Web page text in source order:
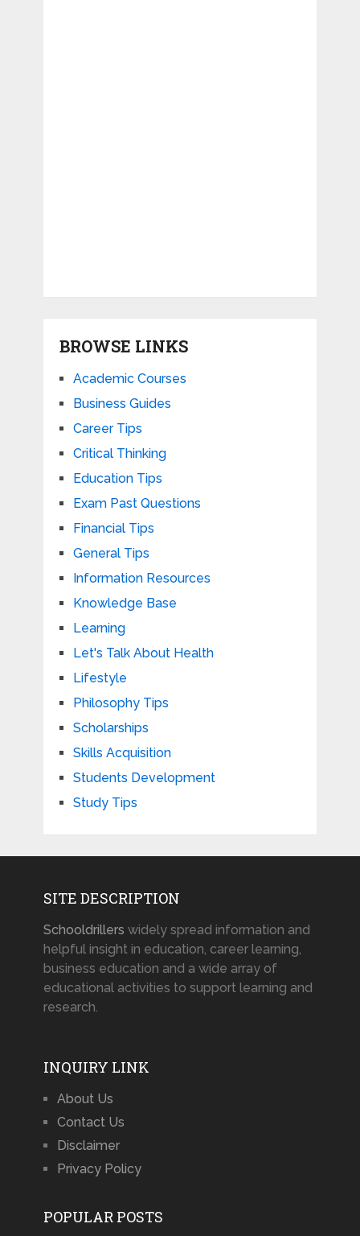
BROWSE LINKS
Academic Courses
Business Guides
Career Tips
Critical Thinking
Education Tips
Exam Past Questions
Financial Tips
General Tips
Information Resources
Knowledge Base
Learning
Let's Talk About Health
Lifestyle
Philosophy Tips
Scholarships
Skills Acquisition
Students Development
Study Tips
SITE DESCRIPTION
Schooldrillers widely spread information and
helpful insight in education, career learning,
business education and a wide array of
educational activities to support learning and
research.
INQUIRY LINK
About Us
Contact Us
Disclaimer
Privacy Policy
POPULAR POSTS